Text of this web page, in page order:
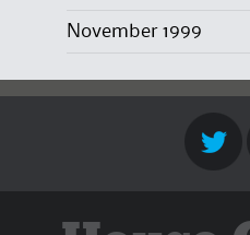
November 1999